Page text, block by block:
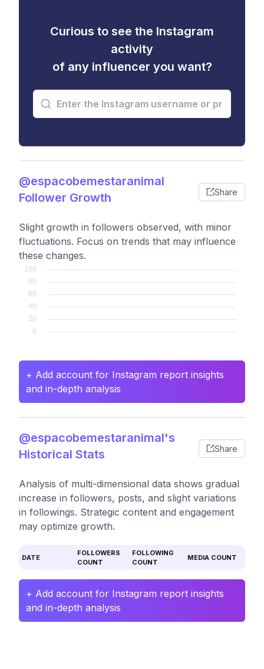
Curious to see the Instagram
activity
of any influencer you want?
@espacobemestaranimal
Follower Growth
Share
Slight growth in followers observed, with minor
fluctuations. Focus on trends that may influence
these changes.
+ Add account for Instagram report insights
and in-depth analysis
@espacobemestaranimal's
Historical Stats
Share
Analysis of multi-dimensional data shows gradual
increase in followers, posts, and slight variations
in followings. Strategic content and engagement
may optimize growth.
DATE
FOLLOWERS
COUNT
FOLLOWING
COUNT
MEDIA COUNT
+ Add account for Instagram report insights
and in-depth analysis